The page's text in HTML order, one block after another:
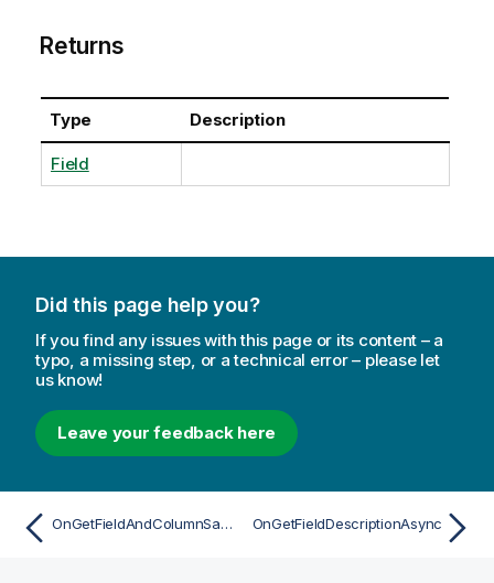
Returns
Type Description
Field
Did this page help you?
If you find any issues with this page or its content – a
typo, a missing step, or a technical error – please let
us know!
Leave your feedback here
OnGetFieldAndColumnSamplesAsync OnGetFieldDescriptionAsync